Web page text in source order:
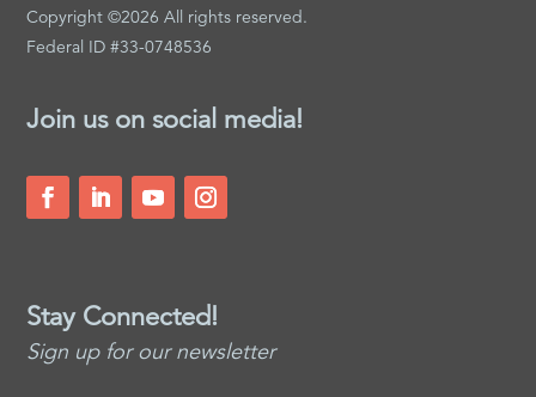
Copyright ©2026 All rights reserved.
Federal ID #33-0748536
Join us on social media!
Stay Connected!
Sign up for our newsletter